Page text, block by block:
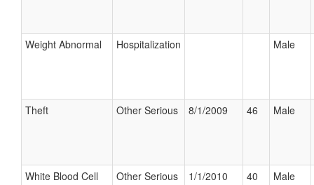
Weight Abnormal Hospitalization Male
Theft Other Serious 8/1/2009 46 Male
White Blood Cell
Other Serious 1/1/2010 40 Male